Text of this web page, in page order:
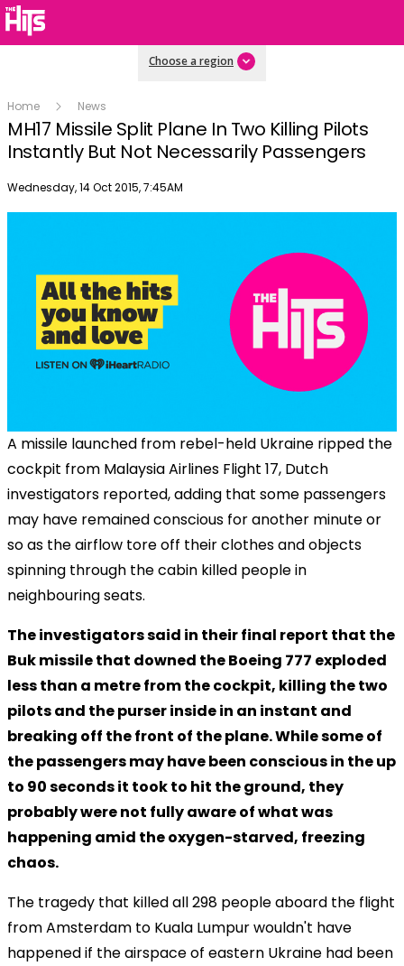
Choose a region
Home News
MH17 Missile Split Plane In Two Killing Pilots
Instantly But Not Necessarily Passengers
Publish date
Wednesday, 14 Oct 2015, 7:45AM
A missile launched from rebel-held Ukraine ripped the
cockpit from Malaysia Airlines Flight 17, Dutch
investigators reported, adding that some passengers
may have remained conscious for another minute or
so as the airflow tore off their clothes and objects
spinning through the cabin killed people in
neighbouring seats.
The investigators said in their final report that the
Buk missile that downed the Boeing 777 exploded
less than a metre from the cockpit, killing the two
pilots and the purser inside in an instant and
breaking off the front of the plane. While some of
the passengers may have been conscious in the up
to 90 seconds it took to hit the ground, they
probably were not fully aware of what was
happening amid the oxygen-starved, freezing
chaos.
The tragedy that killed all 298 people aboard the flight
from Amsterdam to Kuala Lumpur wouldn't have
happened if the airspace of eastern Ukraine had been